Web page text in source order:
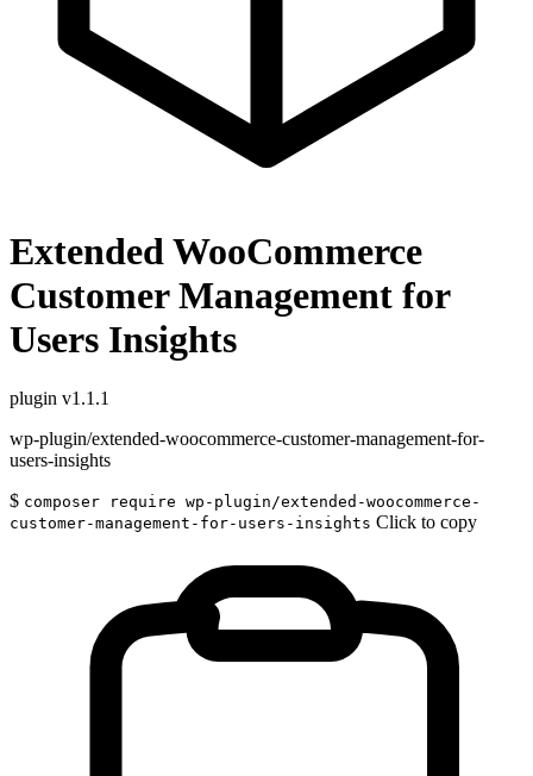
Extended WooCommerce
Customer Management for
Users Insights
plugin v1.1.1
wp-plugin/extended-woocommerce-customer-management-for-
users-insights
$ composer require wp-plugin/extended-woocommerce-
customer-management-for-users-insights Click to copy